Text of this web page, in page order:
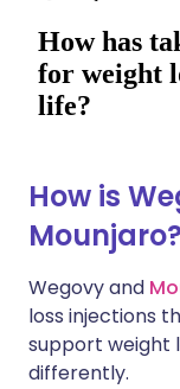
How is
Mounjaro?
Wegovy and
loss injections
support weight
differently.